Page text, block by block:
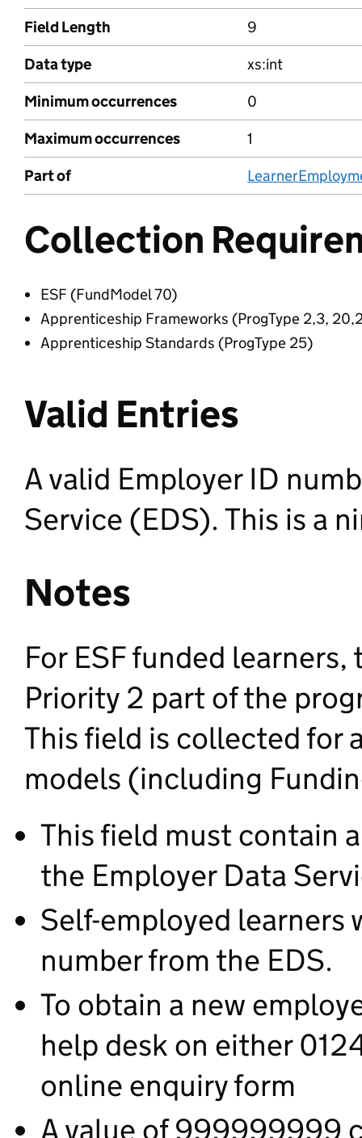
Field Length
9
Data type
xs:int
Minimum occurrences
0
Maximum occurrences
1
Part of
Collection
ESF (FundModel 70)
Apprenticeship Frameworks (ProgType 2,3,
Apprenticeship Standards (ProgType 25)
Valid Entries
A valid Employer ID
Service (EDS). This is a
Notes
For ESF funded
Priority 2 part of the
This field is collected for
models (including
This field must contain
the Employer Data
Self-employed learners
number from the EDS.
To obtain a new
help desk on either
online enquiry form
A value of 999999999